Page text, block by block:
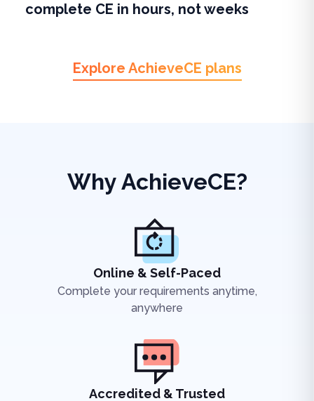
complete CE in hours, not weeks
Explore AchieveCE plans
Why AchieveCE?
Online & Self-Paced
Complete your requirements anytime,
anywhere
Accredited & Trusted